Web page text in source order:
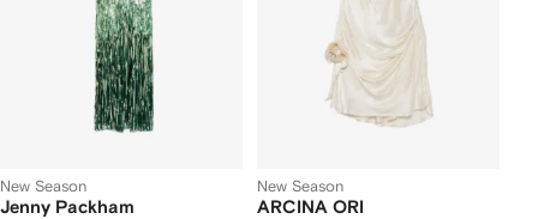
New Season
Jenny Packham
New Season
ARCINA ORI